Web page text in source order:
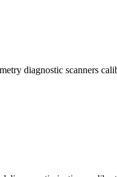
diagnostic scanners